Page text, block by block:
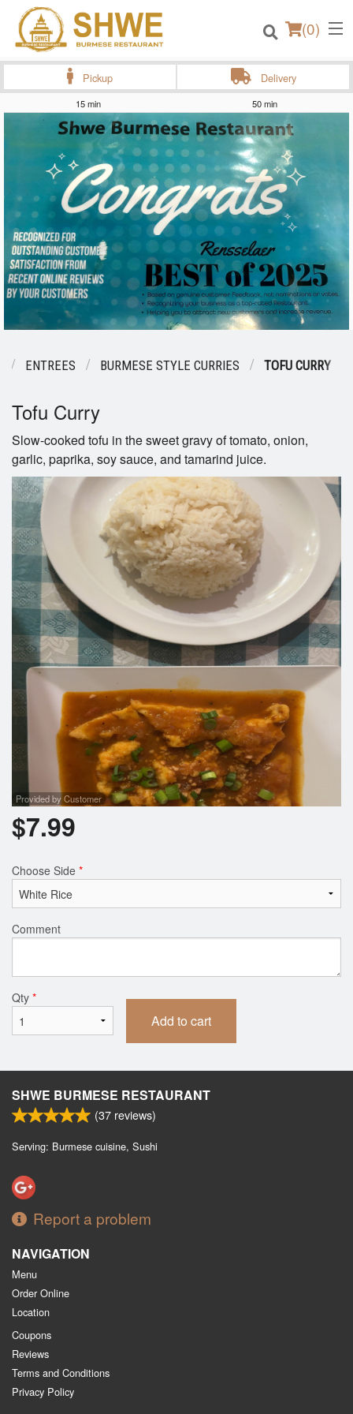
(0)
Order Online
Location
Login
Registration
Cart (0)
Pickup Delivery
15 min 50 min
ENTREES BURMESE STYLE CURRIES TOFU CURRY
Tofu Curry
Slow-cooked tofu in the sweet gravy of tomato, onion,
garlic, paprika, soy sauce, and tamarind juice.
Provided by Customer
$7.99
Choose Side *
Comment
Qty *
Add to cart
SHWE BURMESE RESTAURANT
(37 reviews)
Serving: Burmese cuisine, Sushi
Report a problem
NAVIGATION
Menu
Order Online
Location
Coupons
Reviews
Terms and Conditions
Privacy Policy